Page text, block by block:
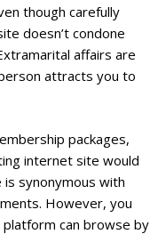
though carefully
doesn’t condone
affairs are
attracts you to
packages,
internet site would
synonymous with
However, you
can browse by